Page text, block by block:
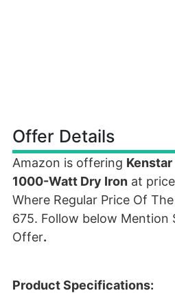
Offer Details
Amazon is offering
1000-Watt Dry Iron at
Where Regular Price Of
675. Follow below Mention
Offer.
Product Specifications: